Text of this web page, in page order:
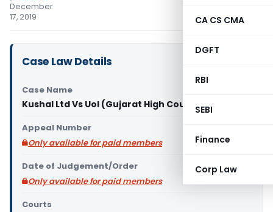
CA CS CMA
DGFT
RBI
SEBI
Finance
Corp Law
December
17, 2019
Case Law Details
Case Name
Kushal Ltd Vs UoI (Gujarat High Court)
Appeal Number
Only available for paid members
Date of Judgement/Order
Only available for paid members
Courts